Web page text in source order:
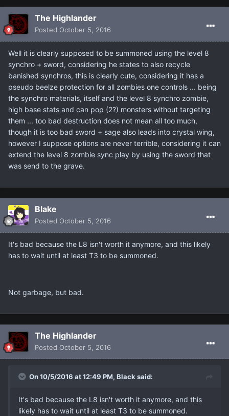
The Highlander
Posted October 5, 2016
Well it is clearly supposed to be summoned using the level 8
synchro + sword, considering he states to also recycle
banished synchros, this is clearly cute, considering it has a
pseudo beelze protection for all zombies one controls ... being
the synchro materials, itself and the level 8 synchro zombie,
high base stats and can pop (2?) monsters without targeting
them ... too bad destruction does not mean all too much,
though it is too bad sword + sage also leads into crystal wing,
however I suppose options are never terrible, considering it can
extend the level 8 zombie sync play by using the sword that
was send to the grave.
Blake
Posted October 5, 2016
It's bad because the L8 isn't worth it anymore, and this likely
has to wait until at least T3 to be summoned.
Not garbage, but bad.
The Highlander
Posted October 5, 2016
On 10/5/2016 at 12:49 PM, Black said:
It's bad because the L8 isn't worth it anymore, and this
likely has to wait until at least T3 to be summoned.